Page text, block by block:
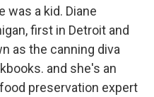
a kid. Diane
first in Detroit and
as the canning diva
and she's an
preservation expert